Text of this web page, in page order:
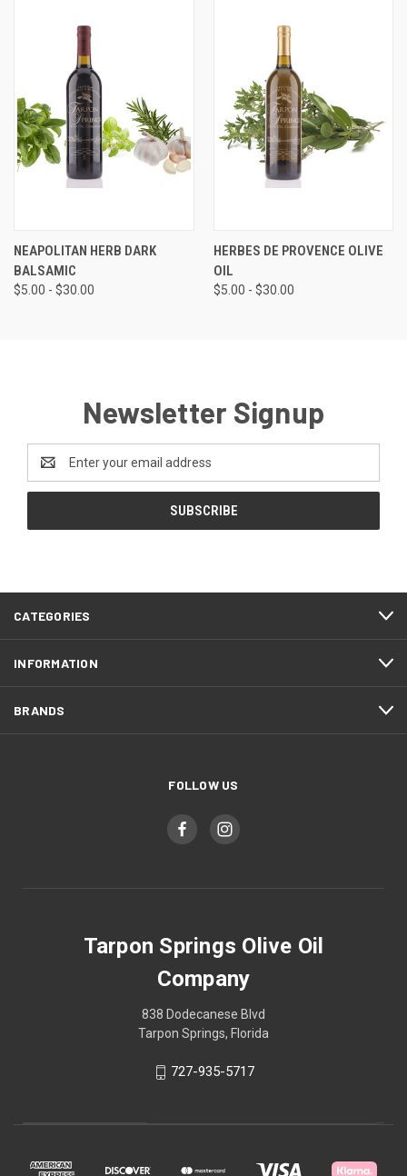
NEAPOLITAN HERB DARK
BALSAMIC
$5.00 - $30.00
HERBES DE PROVENCE OLIVE
OIL
$5.00 - $30.00
Newsletter Signup
Email
Address
CATEGORIES
INFORMATION
BRANDS
FOLLOW US
Tarpon Springs Olive Oil
Company
838 Dodecanese Blvd
Tarpon Springs, Florida
727-935-5717